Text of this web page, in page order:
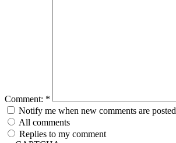
Comment: *
Notify me when new comments are posted
All comments
Replies to my comment